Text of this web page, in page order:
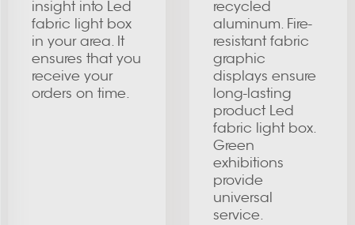
insight into Led
fabric light box
in your area. It
ensures that you
receive your
orders on time.
recycled
aluminum. Fire-
resistant fabric
graphic
displays ensure
long-lasting
product Led
fabric light box.
Green
exhibitions
provide
universal
service.